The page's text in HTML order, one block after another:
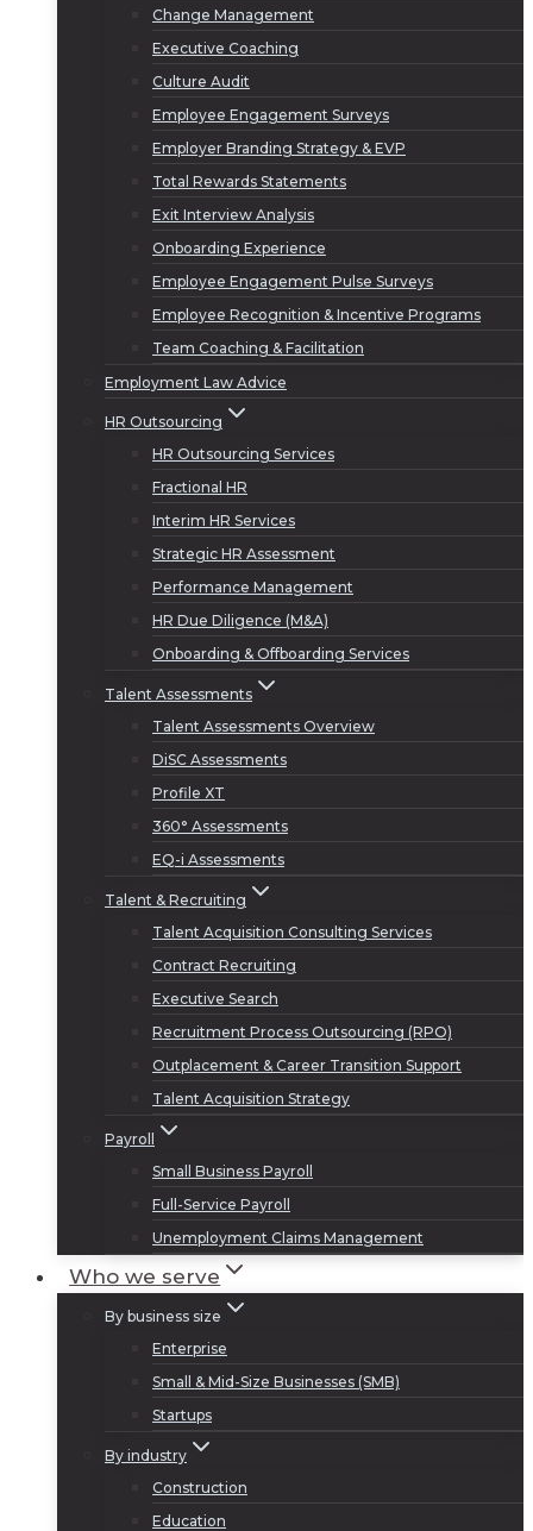
Change Management
Executive Coaching
Culture Audit
Employee Engagement Surveys
Employer Branding Strategy & EVP
Total Rewards Statements
Exit Interview Analysis
Onboarding Experience
Employee Engagement Pulse Surveys
Employee Recognition & Incentive Programs
Team Coaching & Facilitation
Employment Law Advice
HR Outsourcing
HR Outsourcing Services
Fractional HR
Interim HR Services
Strategic HR Assessment
Performance Management
HR Due Diligence (M&A)
Onboarding & Offboarding Services
Talent Assessments
Talent Assessments Overview
DiSC Assessments
Profile XT
360° Assessments
EQ-i Assessments
Talent & Recruiting
Talent Acquisition Consulting Services
Contract Recruiting
Executive Search
Recruitment Process Outsourcing (RPO)
Outplacement & Career Transition Support
Talent Acquisition Strategy
Payroll
Small Business Payroll
Full-Service Payroll
Unemployment Claims Management
Who we serve
By business size
Enterprise
Small & Mid-Size Businesses (SMB)
Startups
By industry
Construction
Education